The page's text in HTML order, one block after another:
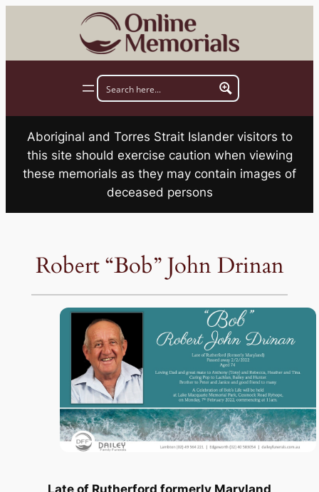
Aboriginal and Torres Strait Islander visitors to
this site should exercise caution when viewing
these memorials as they may contain images of
deceased persons
Robert “Bob” John Drinan